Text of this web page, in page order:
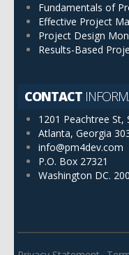
Fundamentals of
Effective Project
Project Design
Results-Based
CONTACT
1201 Peachtree St,
Atlanta, Georgia
info@pm4dev.com
P.O. Box 27321
Washington DC.